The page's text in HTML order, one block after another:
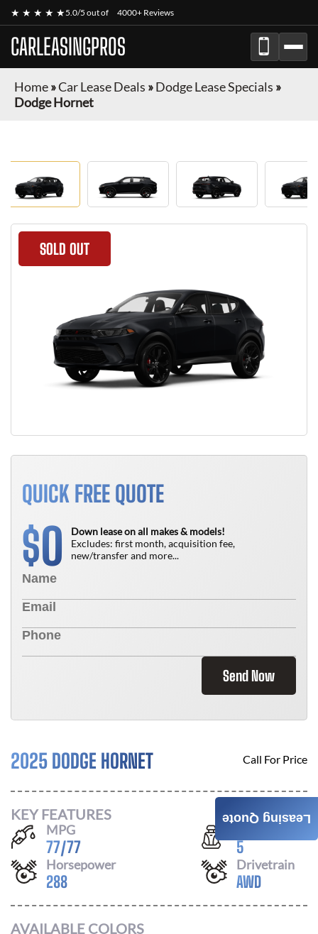
★ ★ ★ ★ ★5.0/5 out of 4000+ Reviews
CARLEASINGPROS
Home»Car Lease Deals »Dodge Lease Specials »
Dodge Hornet
SOLD OUT
QUICK FREE QUOTE
$0
Down lease on all makes & models!
Excludes: first month, acquisition fee,
new/transfer and more...
Send Now
2025 DODGE HORNET Call For Price
KEY FEATURES
MPG
77/77 5
Horsepower
288
Drivetrain
AWD
AVAILABLE COLORS
Leasing Quote